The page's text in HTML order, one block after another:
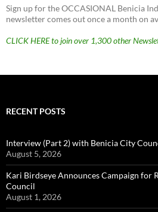
Sign up for the OCCASIONAL Benicia
newsletter comes out once a month on
CLICK HERE to join over 1,300 other
RECENT POSTS
Interview (Part 2) with Benicia City
August 5, 2026
Kari Birdseye Announces Campaign for
Council
August 1, 2026